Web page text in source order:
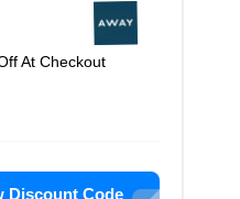
At Checkout
Discount Code